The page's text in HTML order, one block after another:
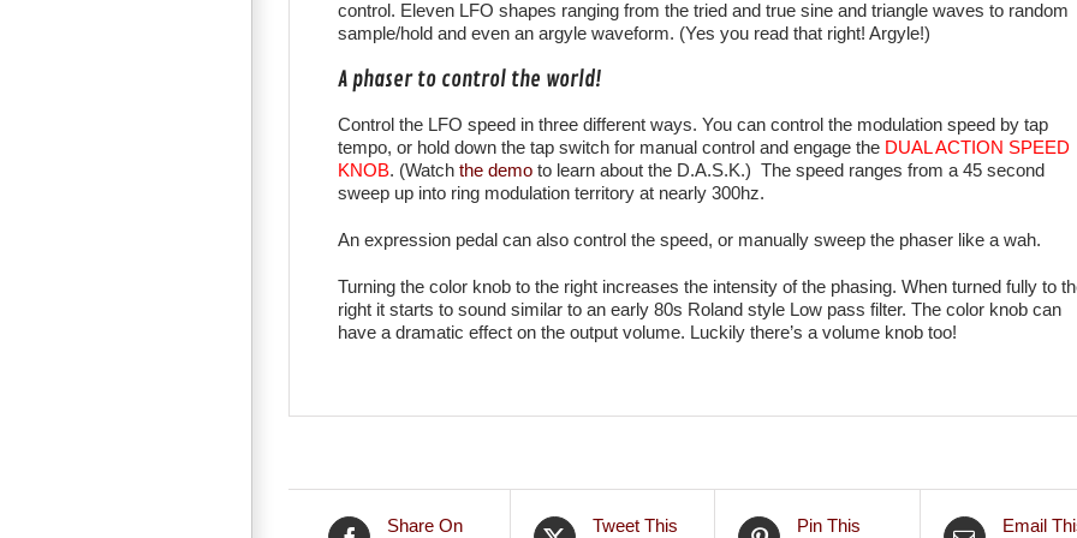
control. Eleven LFO shapes ranging from the tried and true sine and triangle waves to random
sample/hold and even an argyle waveform. (Yes you read that right! Argyle!)
A phaser to control the world!
Control the LFO speed in three different ways. You can control the modulation speed by tap
tempo, or hold down the tap switch for manual control and engage the DUAL ACTION SPEED
KNOB. (Watch the demo to learn about the D.A.S.K.) The speed ranges from a 45 second
sweep up into ring modulation territory at nearly 300hz.
An expression pedal can also control the speed, or manually sweep the phaser like a wah.
Turning the color knob to the right increases the intensity of the phasing. When turned fully to
right it starts to sound similar to an early 80s Roland style Low pass filter. The color knob can
have a dramatic effect on the output volume. Luckily there’s a volume knob too!
Share On Tweet This Pin This Email